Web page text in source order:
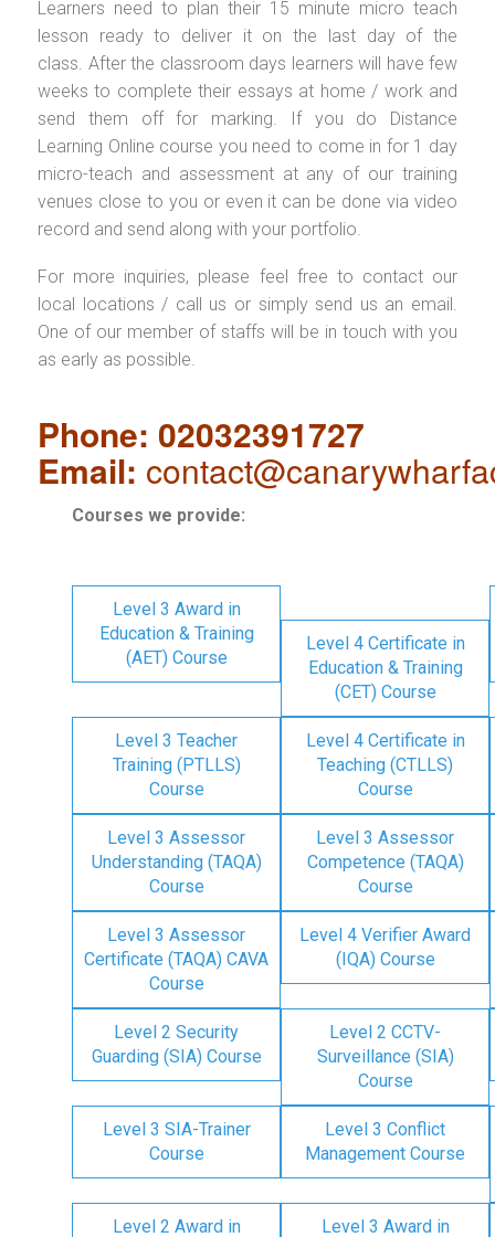
Learners need to plan their 15 minute micro teach
lesson ready to deliver it on the last day of the
class. After the classroom days learners will have few
weeks to complete their essays at home / work and
send them off for marking. If you do Distance
Learning Online course you need to come in for 1 day
micro-teach and assessment at any of our training
venues close to you or even it can be done via video
record and send along with your portfolio.
For more inquiries, please feel free to contact our
local locations / call us or simply send us an email.
One of our member of staffs will be in touch with you
as early as possible.
Phone: 02032391727
Email:
Courses we provide:
Level 3 Award in
Education & Training
(AET) Course
Level 4 Certificate in
Education & Training
(CET) Course
Level 3 Teacher
Training (PTLLS)
Course
Level 4 Certificate in
Teaching (CTLLS)
Course
Level 3 Assessor
Understanding (TAQA)
Course
Level 3 Assessor
Competence (TAQA)
Course
Level 3 Assessor
Certificate (TAQA) CAVA
Course
Level 4 Verifier Award
(IQA) Course
Level 2 Security
Guarding (SIA) Course
Level 2 CCTV-
Surveillance (SIA)
Course
Level 3 SIA-Trainer
Course
Level 3 Conflict
Management Course
Level 2 Award in Level 3 Award in